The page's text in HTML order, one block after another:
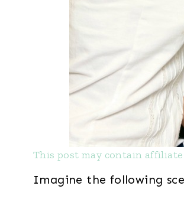
This post may contain
Imagine the following